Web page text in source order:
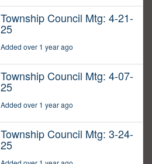
Township Council Mtg: 4-21-
25
Added over 1 year ago
Township Council Mtg: 4-07-
25
Added over 1 year ago
Township Council Mtg: 3-24-
25